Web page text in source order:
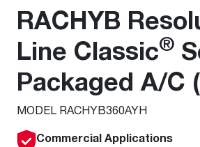
RACHYB
Line Classic®
Packaged A/C
MODEL RACHYB360AYH
Commercial Applications